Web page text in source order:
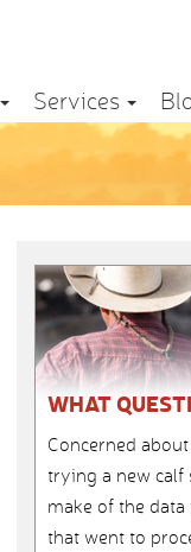
Services
WHAT
Concerned
trying a new calf
make of the
that went to